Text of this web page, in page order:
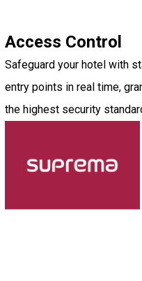
Access Control
Safeguard your hotel with
entry points in real time,
the highest security